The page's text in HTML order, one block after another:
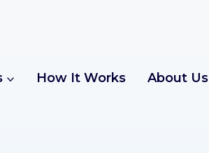
How It Works About Us